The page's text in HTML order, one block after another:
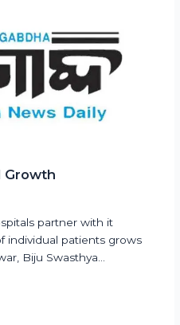
Growth
partner with it
individual patients grows
Biju Swasthya…